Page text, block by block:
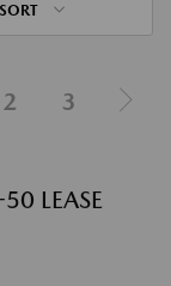
SORT
2 3
LEASE